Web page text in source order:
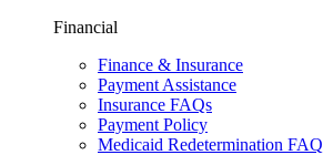
Financial
Finance & Insurance
Payment Assistance
Insurance FAQs
Payment Policy
Medicaid Redetermination FAQ